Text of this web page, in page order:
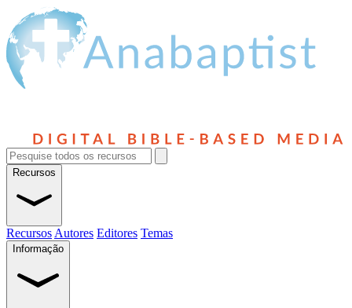
Recursos
Recursos Autores Editores Temas
Informação